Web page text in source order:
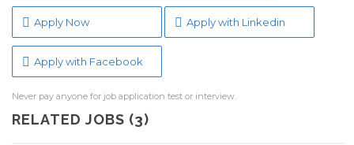
Apply Now Apply with Linkedin
Apply with Facebook
Never pay anyone for job application test or interview.
RELATED JOBS (3)